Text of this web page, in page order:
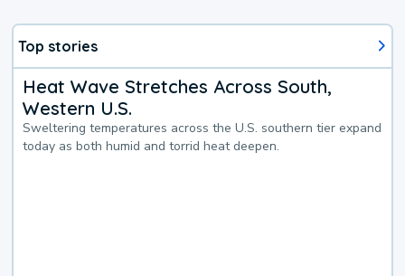
Top stories
Heat Wave Stretches Across South,
Western U.S.
Sweltering temperatures across the U.S. southern tier expand
today as both humid and torrid heat deepen.